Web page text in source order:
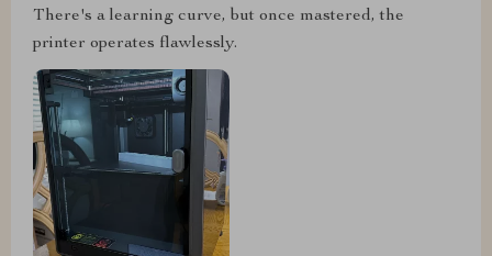
There's a learning curve, but once mastered, the
printer operates flawlessly.